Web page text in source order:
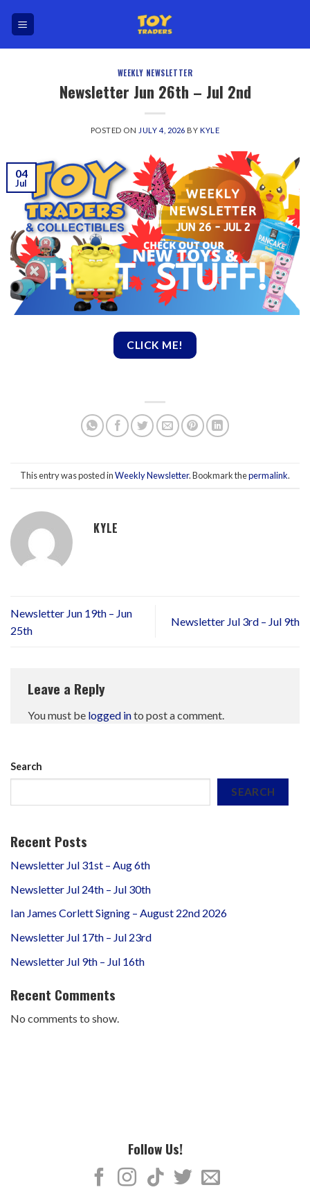
WEEKLY NEWSLETTER
Newsletter Jun 26th – Jul 2nd
POSTED ON JULY 4, 2026 BYKYLE
04
Jul
CLICK ME!
This entry was posted inWeekly Newsletter. Bookmark thepermalink.
KYLE
Newsletter Jun 19th – Jun
25th
Newsletter Jul 3rd – Jul 9th
Leave a Reply
You must be logged into post a comment.
Search
SEARCH
Recent Posts
Newsletter Jul 31st – Aug 6th
Newsletter Jul 24th – Jul 30th
Ian James Corlett Signing – August 22nd 2026
Newsletter Jul 17th – Jul 23rd
Newsletter Jul 9th – Jul 16th
Recent Comments
No comments to show.
Follow Us!